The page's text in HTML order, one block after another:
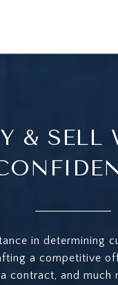
& SELL
in determining
a competitive
contract, and much